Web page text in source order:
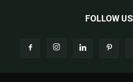
FOLLOW US